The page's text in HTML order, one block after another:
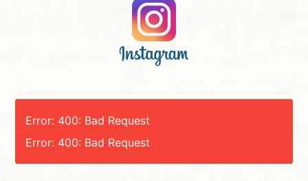
Error: 400: Bad Request
Error: 400: Bad Request